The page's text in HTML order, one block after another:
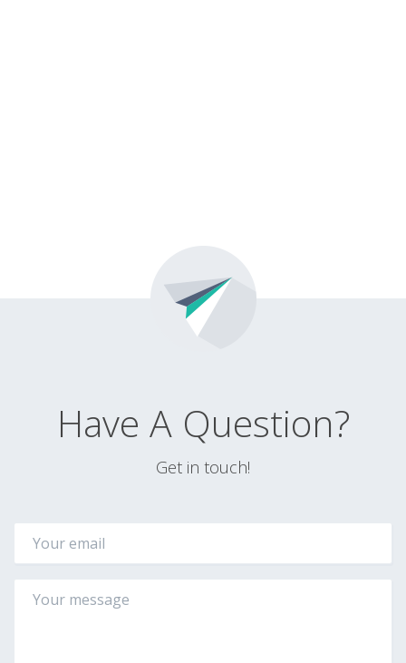
Have A Question?
Get in touch!